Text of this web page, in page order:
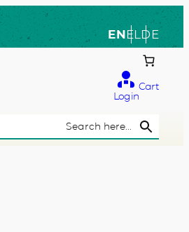
ENELDE
Login
Cart